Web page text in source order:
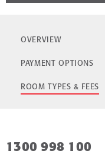
OVERVIEW
PAYMENT OPTIONS
ROOM TYPES & FEES
1300 998 100